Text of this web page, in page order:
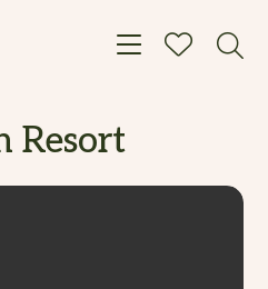
Toggle
Resort